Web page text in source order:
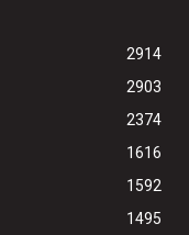
2914
2903
2374
1616
1592
1495